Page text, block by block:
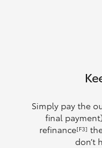
Simply pay the
final
refinance[F3]
don’t